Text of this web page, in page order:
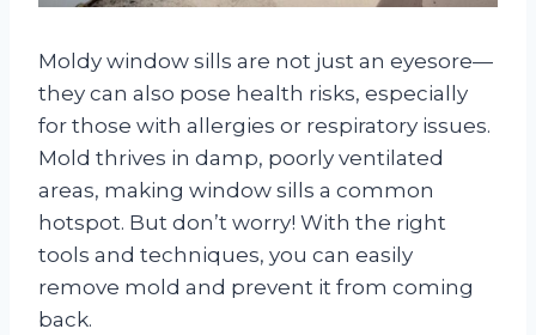
Moldy window sills are not just an eyesore—
they can also pose health risks, especially
for those with allergies or respiratory issues.
Mold thrives in damp, poorly ventilated
areas, making window sills a common
hotspot. But don’t worry! With the right
tools and techniques, you can easily
remove mold and prevent it from coming
back.